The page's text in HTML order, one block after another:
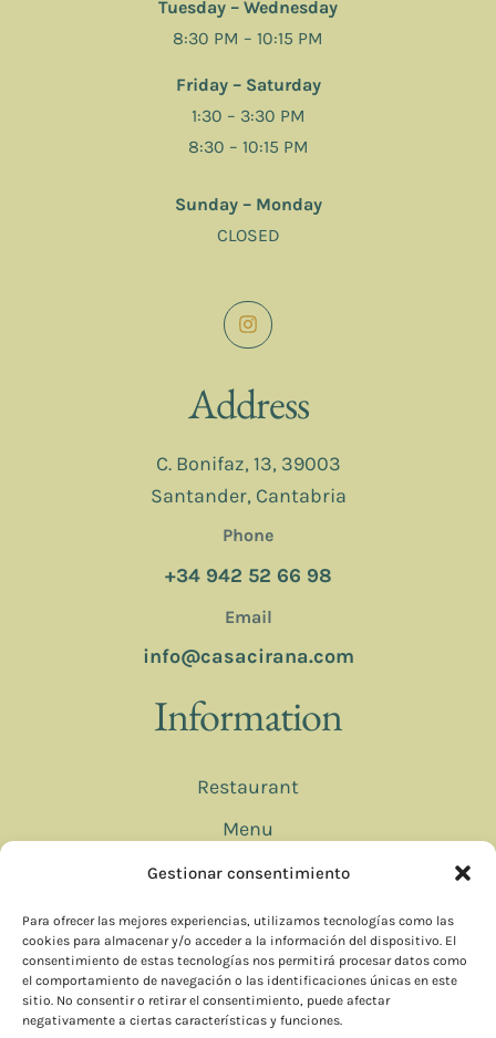
Gestionar consentimiento
Para ofrecer las mejores experiencias, utilizamos tecnologías como las
cookies para almacenar y/o acceder a la información del dispositivo. El
consentimiento de estas tecnologías nos permitirá procesar datos como
el comportamiento de navegación o las identificaciones únicas en este
sitio. No consentir o retirar el consentimiento, puede afectar
negativamente a ciertas características y funciones.
Tuesday – Wednesday
8:30 PM – 10:15 PM
Friday – Saturday
1:30 – 3:30 PM
8:30 – 10:15 PM
Sunday – Monday
CLOSED
Address
C. Bonifaz, 13, 39003
Santander, Cantabria
Phone
+34 942 52 66 98
Email
info@casacirana.com
Information
Restaurant
Menu
Bookings
Contact
© 2025 CASA CIRANA